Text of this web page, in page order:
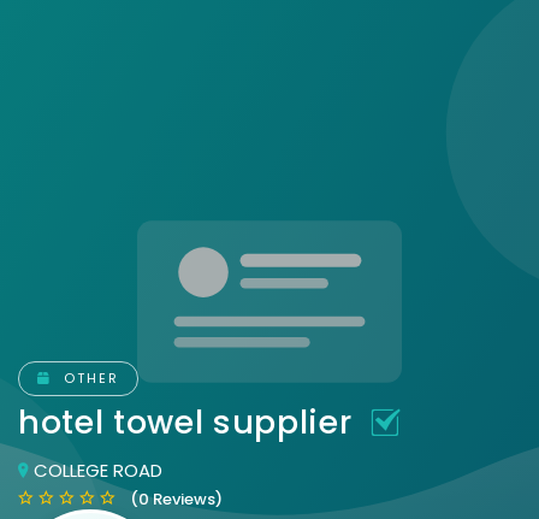
OTHER
hotel towel supplier
COLLEGE ROAD
(0 Reviews)